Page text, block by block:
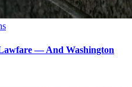
— And Washington